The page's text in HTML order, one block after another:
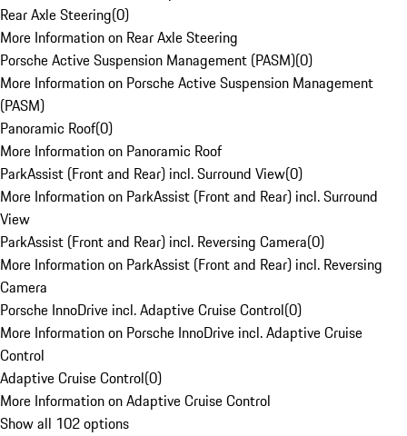
Rear Axle Steering(0)
More Information on Rear Axle Steering
Porsche Active Suspension Management (PASM)(0)
More Information on Porsche Active Suspension Management
(PASM)
Panoramic Roof(0)
More Information on Panoramic Roof
ParkAssist (Front and Rear) incl. Surround View(0)
More Information on ParkAssist (Front and Rear) incl. Surround
View
ParkAssist (Front and Rear) incl. Reversing Camera(0)
More Information on ParkAssist (Front and Rear) incl. Reversing
Camera
Porsche InnoDrive incl. Adaptive Cruise Control(0)
More Information on Porsche InnoDrive incl. Adaptive Cruise
Control
Adaptive Cruise Control(0)
More Information on Adaptive Cruise Control
Show all 102 options